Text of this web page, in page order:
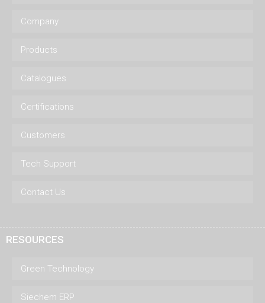
Company
Products
Catalogues
Certifications
Customers
Tech Support
Contact Us
RESOURCES
Green Technology
Siechem ERP